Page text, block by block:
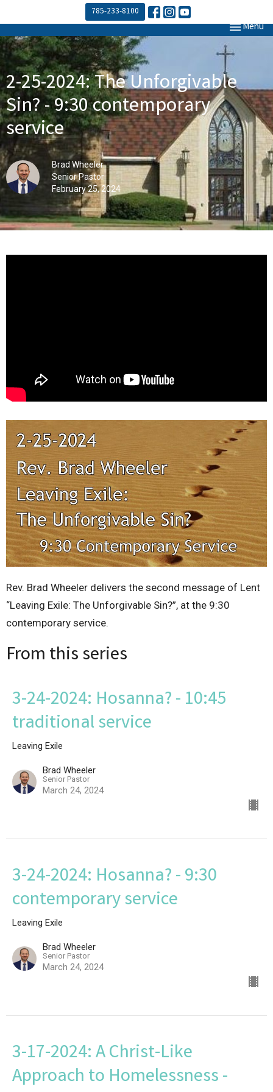
785-233-8100
ToggleMenu
2-25-2024: The Unforgivable
Sin? - 9:30 contemporary
service
Brad Wheeler
Senior Pastor
February 25, 2024
Rev. Brad Wheeler delivers the second message of Lent
“Leaving Exile: The Unforgivable Sin?”, at the 9:30
contemporary service.
From this series
3-24-2024: Hosanna? - 10:45
traditional service
Leaving Exile
Brad Wheeler
Senior Pastor
March 24, 2024
3-24-2024: Hosanna? - 9:30
contemporary service
Leaving Exile
Brad Wheeler
Senior Pastor
March 24, 2024
3-17-2024: A Christ-Like
Approach to Homelessness -